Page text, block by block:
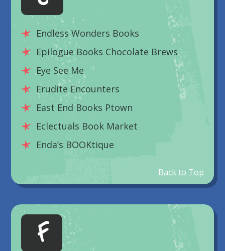
Endless Wonders Books
Epilogue Books Chocolate Brews
Eye See Me
Erudite Encounters
East End Books Ptown
Eclectuals Book Market
Enda’s BOOKtique
Back to Top
F